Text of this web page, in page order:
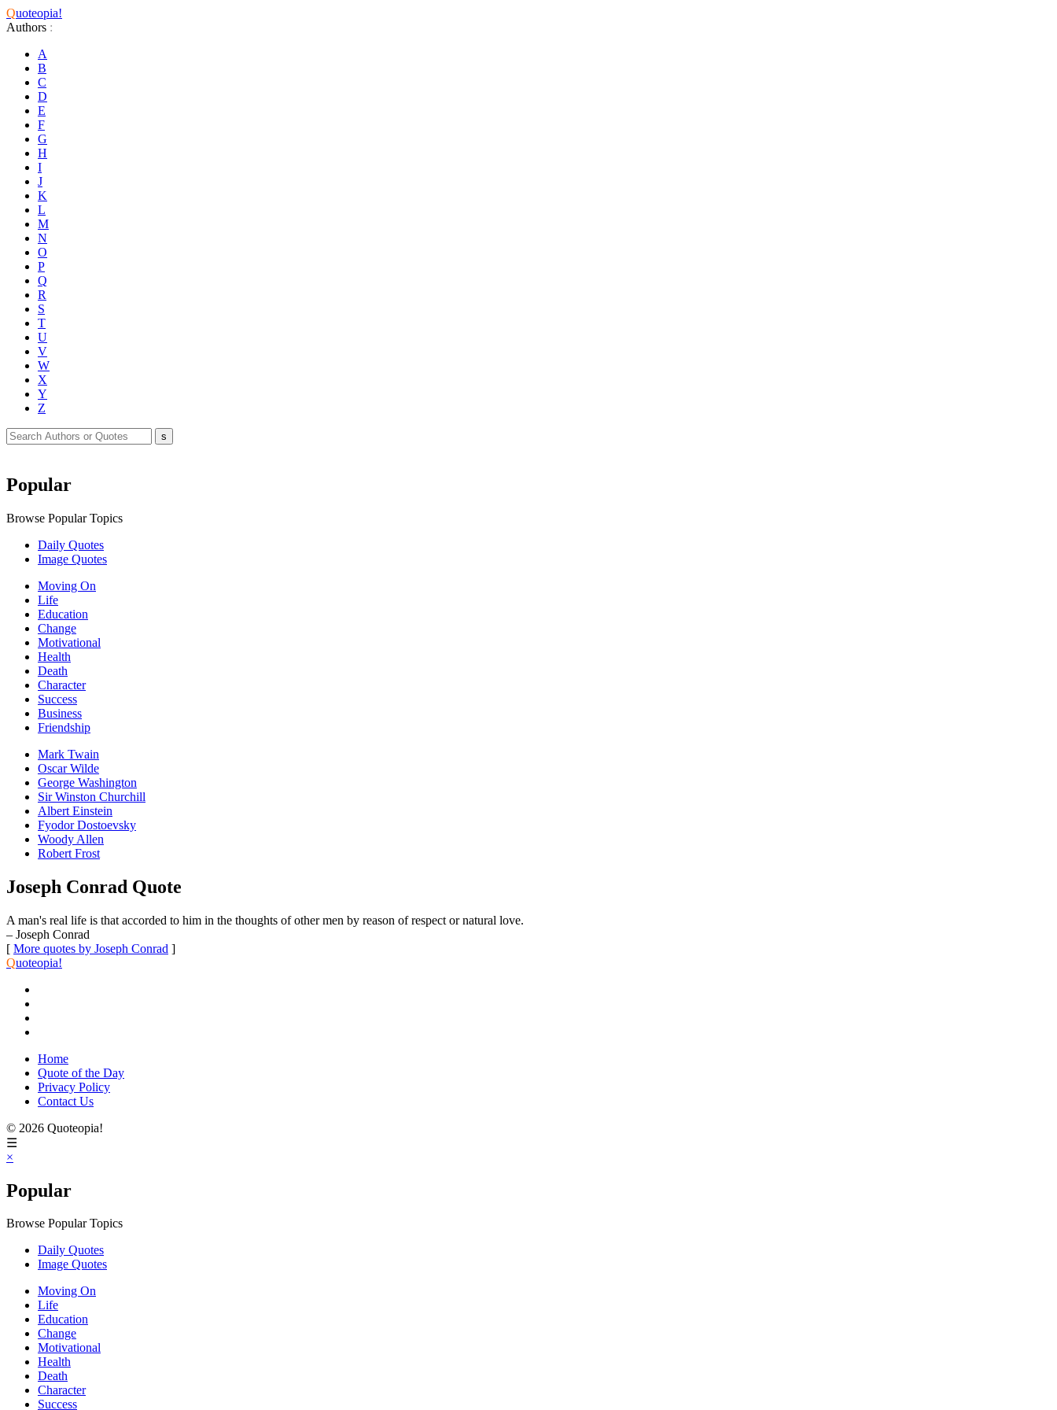
Quoteopia!
Authors :
A
B
C
D
E
F
G
H
I
J
K
L
M
N
O
P
Q
R
S
T
U
V
W
X
Y
Z
Popular
Browse Popular Topics
Daily Quotes
Image Quotes
Moving On
Life
Education
Change
Motivational
Health
Death
Character
Success
Business
Friendship
Mark Twain
Oscar Wilde
George Washington
Sir Winston Churchill
Albert Einstein
Fyodor Dostoevsky
Woody Allen
Robert Frost
Joseph Conrad Quote
A man's real life is that accorded to him in the thoughts of other men by reason of respect or natural love.
– Joseph Conrad
[ More quotes by Joseph Conrad ]
Quoteopia!
Home
Quote of the Day
Privacy Policy
Contact Us
© 2026 Quoteopia!
☰
×
Popular
Browse Popular Topics
Daily Quotes
Image Quotes
Moving On
Life
Education
Change
Motivational
Health
Death
Character
Success